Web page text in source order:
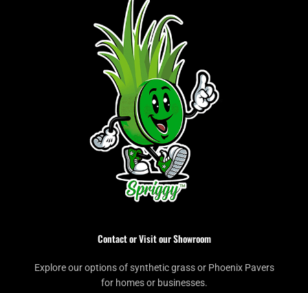
Contact or Visit our Showroom
Explore our options of synthetic grass or Phoenix Pavers
for homes or businesses.